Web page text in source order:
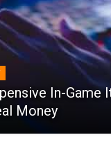
In-Game
Money